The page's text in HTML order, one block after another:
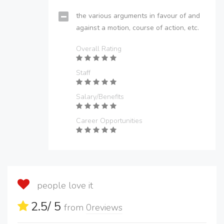
the various arguments in favour of and
against a motion, course of action, etc.
Overall Rating
Staff
Salary/Benefits
Career Opportunities
people love it
2.5/ 5 from 0reviews